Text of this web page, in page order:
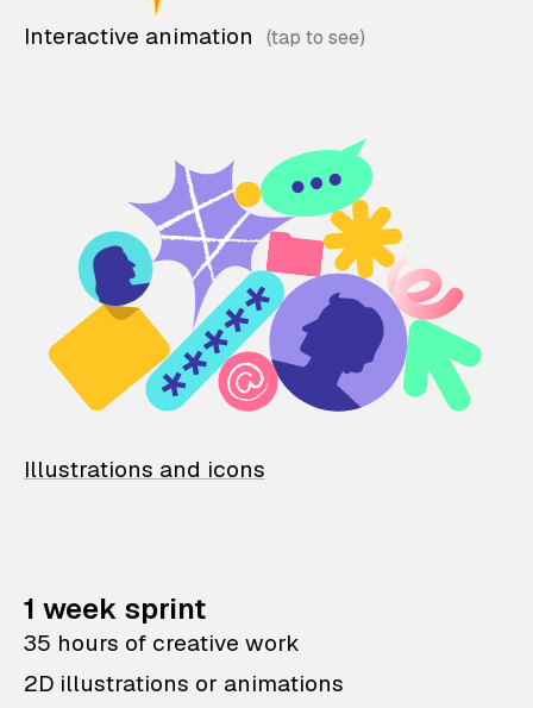
Interactive animation
Illustrations and icons
1 week sprint
35 hours of creative work
2D illustrations or animations